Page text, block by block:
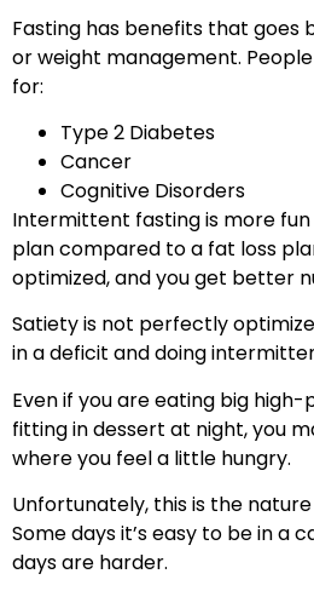
Fasting has benefits that goes
or weight management.
for:
Type 2 Diabetes
Cancer
Cognitive Disorders
Intermittent fasting is more
plan compared to a fat loss
optimized, and you get better
Satiety is not perfectly
in a deficit and doing
Even if you are eating big
fitting in dessert at night, you
where you feel a little hungry.
Unfortunately, this is the
Some days it’s easy to be in a
days are harder.